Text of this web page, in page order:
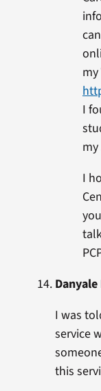
I
I
I was
service
this